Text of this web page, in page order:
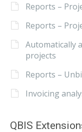
Reports –
Reports –
Automatically
projects
Reports –
Invoicing
QBIS